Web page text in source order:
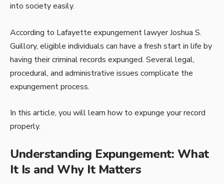
into society easily.
According to Lafayette expungement lawyer Joshua S.
Guillory, eligible individuals can have a fresh start in life by
having their criminal records expunged. Several legal,
procedural, and administrative issues complicate the
expungement process.
In this article, you will learn how to expunge your record
properly.
Understanding Expungement: What
It Is and Why It Matters